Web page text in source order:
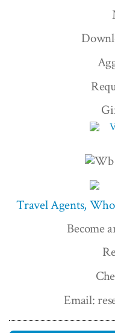
Travel Agents,
Become
Email: